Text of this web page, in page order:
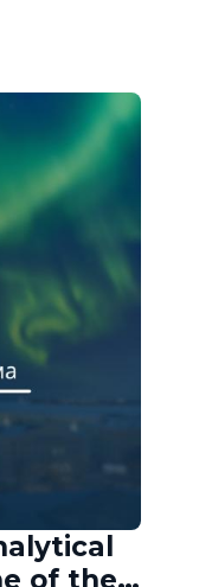
of the